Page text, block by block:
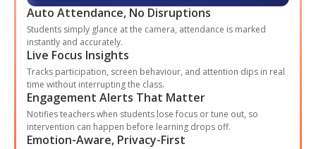
Auto Attendance, No Disruptions
Students simply glance at the camera, attendance is marked
instantly and accurately.
Live Focus Insights
Tracks participation, screen behaviour, and attention dips in real
time without interrupting the class.
Engagement Alerts That Matter
Notifies teachers when students lose focus or tune out, so
intervention can happen before learning drops off.
Emotion-Aware, Privacy-First